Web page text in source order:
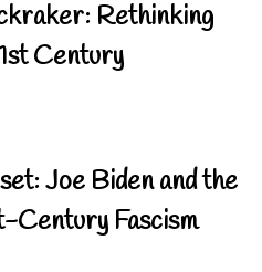
Rethinking
Century
Joe Biden and the
Fascism